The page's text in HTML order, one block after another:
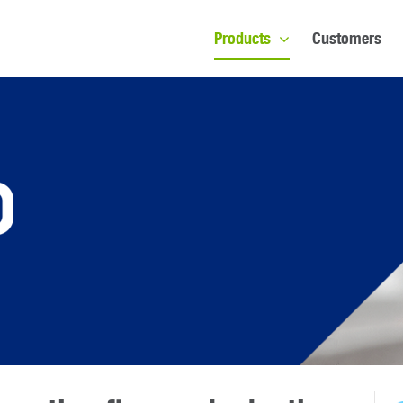
Products Customers